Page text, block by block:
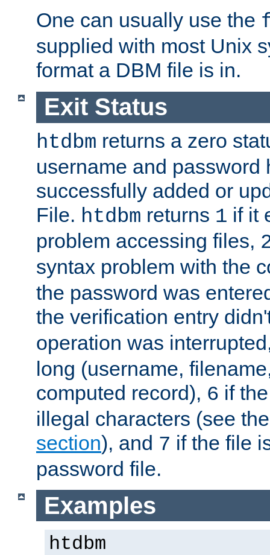
One can usually use the
supplied with most Unix
format a DBM file is in.
Exit Status
htdbm returns a zero
username and password
successfully added or
File. htdbm returns 1 if it
problem accessing files,
syntax problem with the
the password was
the verification entry
operation was
long (username,
computed record), 6 if
illegal characters (see
section), and 7 if the file
password file.
Examples
htdbm